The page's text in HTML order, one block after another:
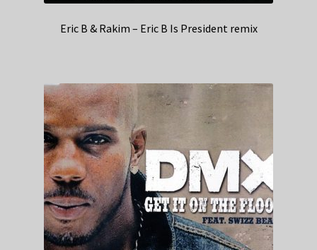
Eric B & Rakim – Eric B Is President remix